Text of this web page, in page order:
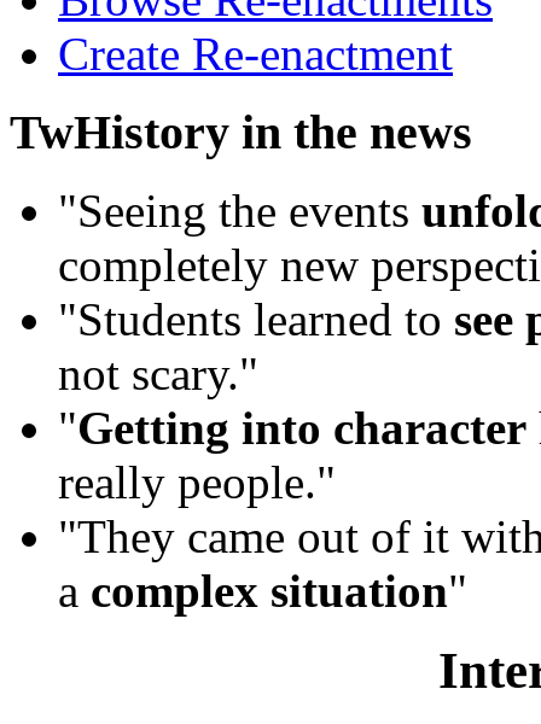
Create Re-enactment
TwHistory in the news
"Seeing the events
completely new
"Students learned to see
not scary."
"Getting into character
really people."
"They came out of it
a complex situation"